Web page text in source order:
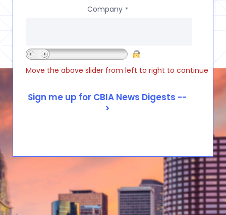
Company *
Move the above slider from left to right to continue